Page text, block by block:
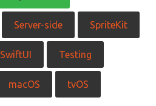
Server-side SpriteKit
SwiftUI Testing
macOS tvOS